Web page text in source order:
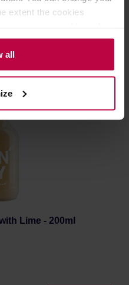
extent the cookies
S.A., ul.
or third parties’
ensure a high quality of
entities. More
the personal data
all
2,56 €
Lime - 200ml